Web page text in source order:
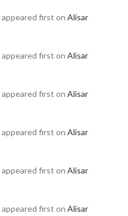
appeared first on Alisar
appeared first on Alisar
appeared first on Alisar
appeared first on Alisar
appeared first on Alisar
appeared first on Alisar